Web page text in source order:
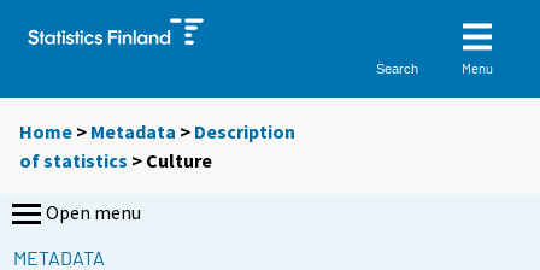
Search Menu
Home > Metadata > Description
of statistics > Culture
Open menu
METADATA